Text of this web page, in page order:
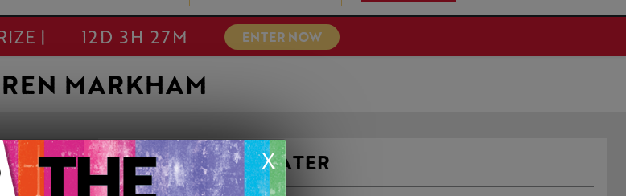
| 12D 3H 27M ENTER NOW
X
MARKHAM
ENJOYING THE WATER